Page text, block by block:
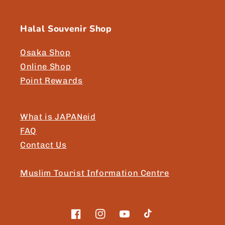
Halal Souvenir Shop
Osaka Shop
Online Shop
Point Rewards
What is JAPANeid
FAQ
Contact Us
Muslim Tourist Information Centre
FacebookInstagramYouTubeTikTok